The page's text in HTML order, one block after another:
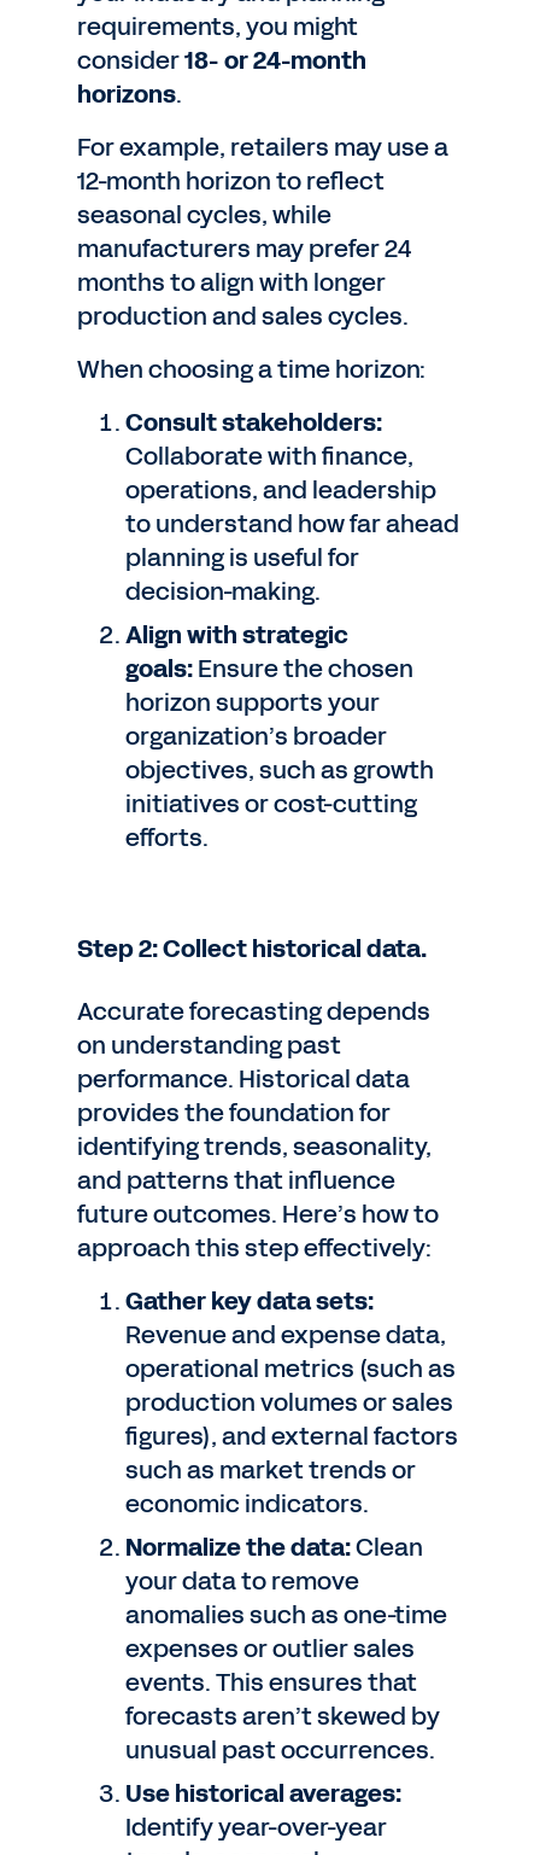
requirements, you might
consider18- or 24-month
horizons.
For example, retailers may use a
12-month horizon to reflect
seasonal cycles, while
manufacturers may prefer 24
months to align with longer
production and sales cycles.
When choosing a time horizon:
Consult stakeholders:
Collaborate with finance,
operations, and leadership
to understand how far ahead
planning is useful for
decision-making.
Align with strategic
goals:Ensure the chosen
horizon supports your
organization’s broader
objectives, such as growth
initiatives or cost-cutting
efforts.
Step 2: Collect historical data.
Accurate forecasting depends
on understanding past
performance. Historical data
provides the foundation for
identifying trends, seasonality,
and patterns that influence
future outcomes. Here’s how to
approach this step effectively:
Gather key data sets:
Revenue and expense data,
operational metrics (such as
production volumes or sales
figures), and external factors
such as market trends or
economic indicators.
Normalize the data:Clean
your data to remove
anomalies such as one-time
expenses or outlier sales
events. This ensures that
forecasts aren’t skewed by
unusual past occurrences.
Use historical averages:
Identify year-over-year